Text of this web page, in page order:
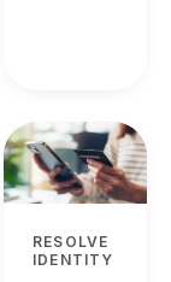
RESOLVE
IDENTITY